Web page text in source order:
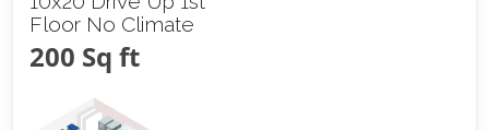
Floor No Climate
200 Sq ft